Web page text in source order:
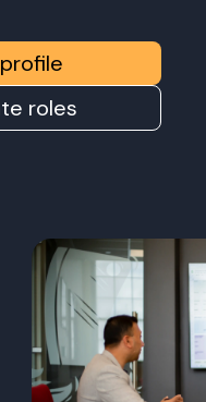
roles